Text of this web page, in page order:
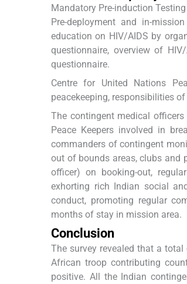
Mandatory Pre-induction
Pre-deployment and in-
education on HIV/AIDS by
questionnaire, overview of
questionnaire.
Centre for United Nations
peacekeeping, responsibilities
The contingent medical
Peace Keepers involved in
commanders of contingent
out of bounds areas, clubs and
officer) on booking-out,
exhorting rich Indian social
conduct, promoting regular
months of stay in mission area.
Conclusion
The survey revealed that a
African troop contributing
positive. All the Indian